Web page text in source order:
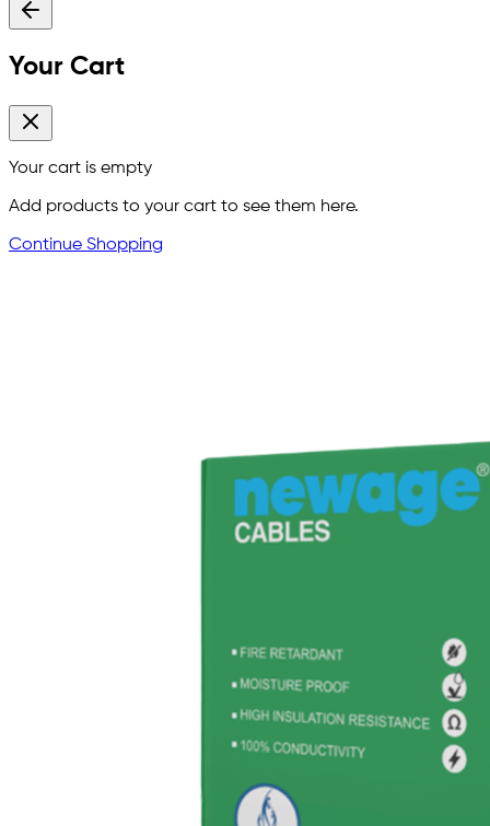
Your Cart
Your cart is empty
Add products to your cart to see them here.
Continue Shopping